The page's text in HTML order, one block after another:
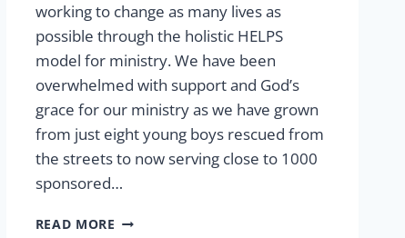
working to change as many lives as
possible through the holistic HELPS
model for ministry. We have been
overwhelmed with support and God’s
grace for our ministry as we have grown
from just eight young boys rescued from
the streets to now serving close to 1000
sponsored…
READ MORE GRACE